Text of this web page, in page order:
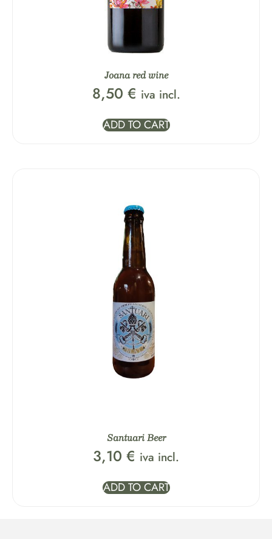
Joana red wine
8,50 € iva incl.
ADD TO CART
Santuari Beer
3,10 € iva incl.
ADD TO CART